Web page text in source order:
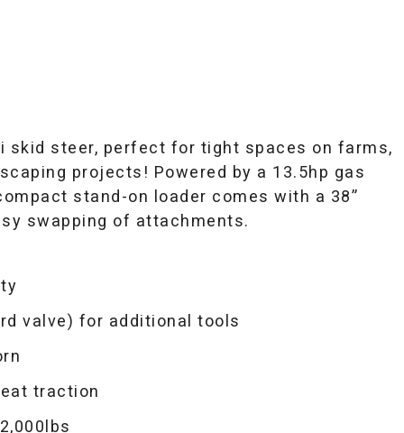
skid steer, perfect for tight spaces on farms,
projects! Powered by a 13.5hp gas
stand-on loader comes with a 38”
swapping of attachments.
valve) for additional tools
traction